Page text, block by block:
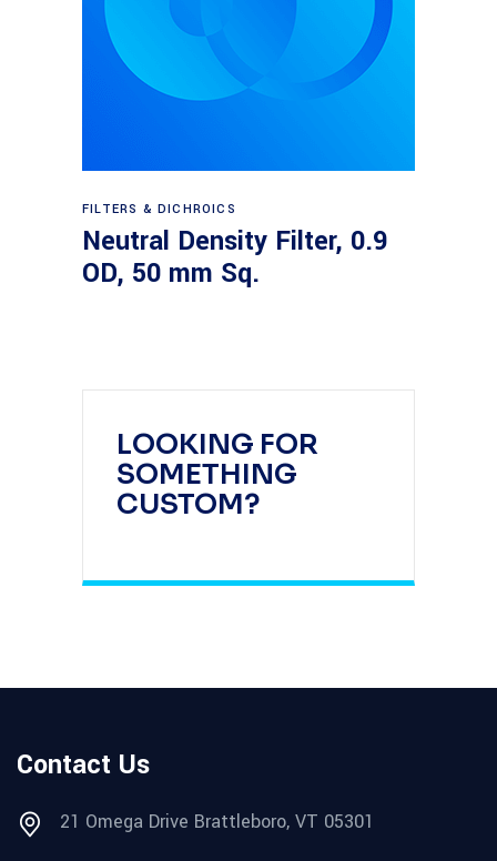
LOOKING FOR
SOMETHING
CUSTOM?
Read more
FILTERS & DICHROICS
Neutral Density Filter, 0.9
OD, 50 mm Sq.
Contact Us
21 Omega Drive Brattleboro, VT 05301